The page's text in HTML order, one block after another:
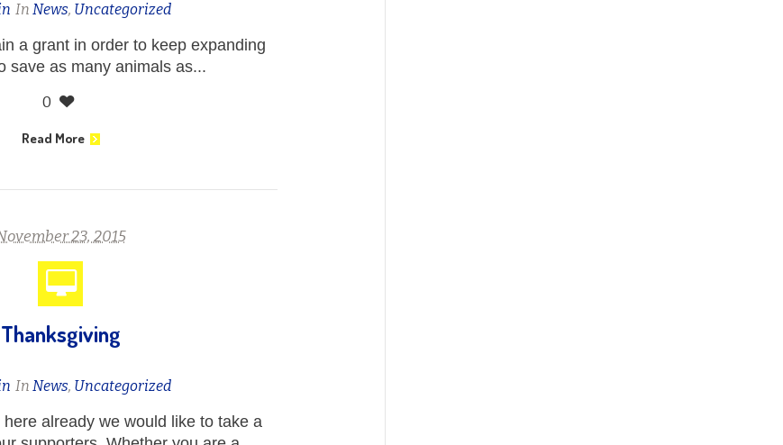
InNews, Uncategorized
a grant in order to keep expanding
save as many animals as...
0
Read More
23, 2015
Thanksgiving
InNews, Uncategorized
already we would like to take a